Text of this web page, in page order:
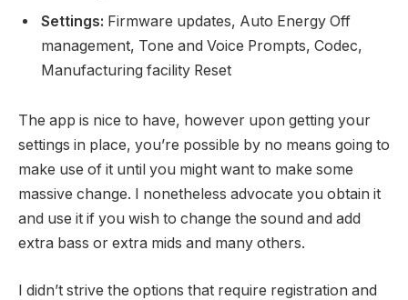
Settings: Firmware updates, Auto Energy Off
management, Tone and Voice Prompts, Codec,
Manufacturing facility Reset
The app is nice to have, however upon getting your
settings in place, you’re possible by no means going to
make use of it until you might want to make some
massive change. I nonetheless advocate you obtain it
and use it if you wish to change the sound and add
extra bass or extra mids and many others.
I didn’t strive the options that require registration and